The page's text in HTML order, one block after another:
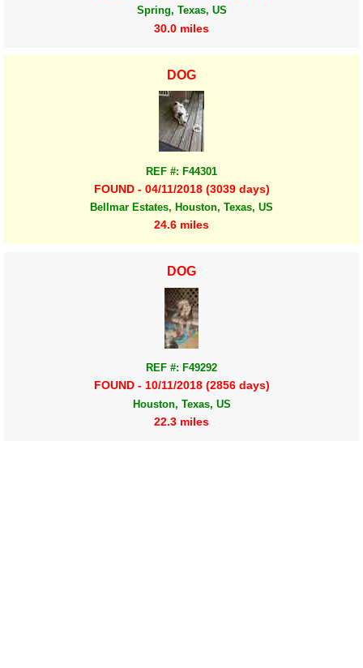
Spring, Texas, US
30.0 miles
DOG
REF #: F44301
FOUND - 04/11/2018 (3039 days)
Bellmar Estates, Houston, Texas, US
24.6 miles
DOG
REF #: F49292
FOUND - 10/11/2018 (2856 days)
Houston, Texas, US
22.3 miles